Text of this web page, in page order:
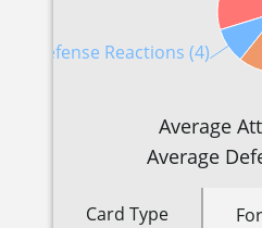
Defense Reactions (4)
Average
Average
Card Type